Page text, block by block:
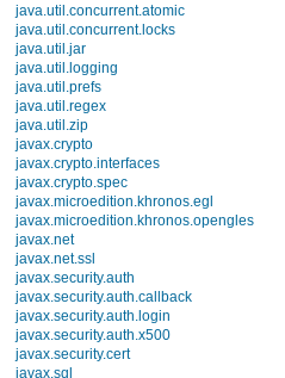
Collection
Comparator
Deque
Enumeration
EventListener
Formattable
Iterator
List
ListIterator
Map
Map.Entry
NavigableMap
NavigableSet
Observer
Queue
RandomAccess
Set
SortedMap
SortedSet
Classes